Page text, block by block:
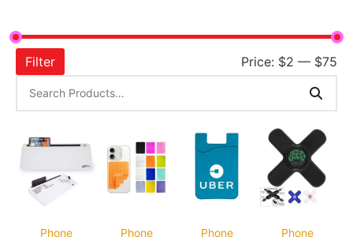
Filter Price: $2 — $75
Phone
Phone
Phone
Phone